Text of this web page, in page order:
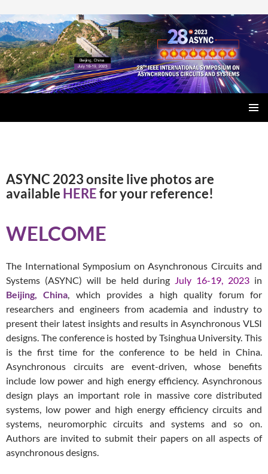
ASYNC 2023 onsite live photos are
available HEREfor your reference!
WELCOME
The International Symposium on Asynchronous Circuits and
Systems (ASYNC) will be held during July 16-19, 2023 in
Beijing, China , which provides a high quality forum for
researchers and engineers from academia and industry to
present their latest insights and results in Asynchronous VLSI
designs. The conference is hosted by Tsinghua University. This
is the first time for the conference to be held in China.
Asynchronous circuits are event-driven, whose benefits
include low power and high energy efficiency. Asynchronous
design plays an important role in massive core distributed
systems, low power and high energy efficiency circuits and
systems, neuromorphic circuits and systems and so on.
Authors are invited to submit their papers on all aspects of
asynchronous designs.